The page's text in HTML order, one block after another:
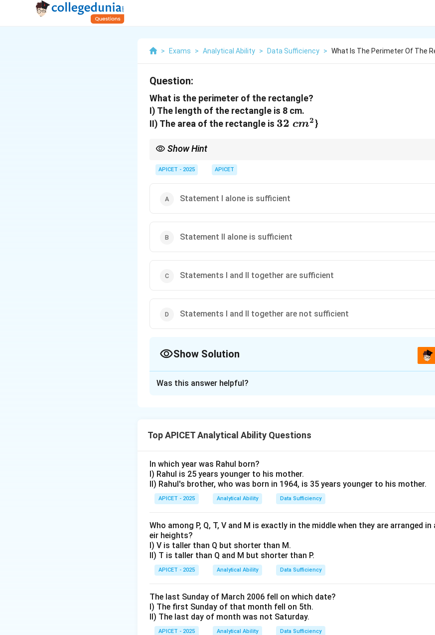
> Exams > Analytical Ability > Data Sufficiency > What Is The Perimeter Of The
Question:
What is the perimeter of the rectangle?
I) The length of the rectangle is 8 cm.
II) The area of the rectangle is 32~cm^{2}
32 cm2}
Show Hint
APICET - 2025 APICET
Statement I alone is sufficient
Statement II alone is sufficient
Statements I and II together are sufficient
Statements I and II together are not sufficient
Show Solution
+
L
=
8
L = 8cm. Breadth is unknown. Not sufficient.
Step 3: Analysis of Statement II
\text{Area}
B =
32~cm^2
Area = L B = 32 cm2 . NeitherL
LnorB
Bis known individually. Not
Step 4: Combined Analysis
From I,L
=
8
L
= 32
\Rightarrow
B = 4
Perimeter =2(8
+
24
2( 8 + 4 ) = 24 cm.
Both statements together are sufficient.
Correct answer is (3). Final Answer:(3)
Download Solution in PDF
Was this answer helpful?
Top APICET Analytical Ability Questions
In which year was Rahul born?
I) Rahul is 25 years younger to his mother.
II) Rahul's brother, who was born in 1964, is 35 years younger to his mother.
APICET - 2025 Analytical Ability Data Sufficiency
Who among P, Q, T, V and M is exactly in the middle when they are arranged
eir heights?
I) V is taller than Q but shorter than M.
II) T is taller than Q and M but shorter than P.
APICET - 2025 Analytical Ability Data Sufficiency
The last Sunday of March 2006 fell on which date?
I) The first Sunday of that month fell on 5th.
II) The last day of month was not Saturday.
APICET - 2025 Analytical Ability Data Sufficiency